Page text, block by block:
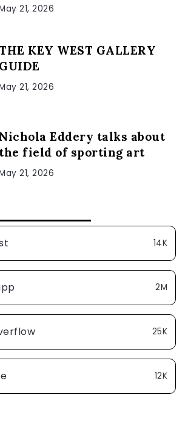
21, 2026
KEY WEST GALLERY
GUIDE
21, 2026
Nichola Eddery talks about
the field of sporting art
21, 2026
14K
2M
25K
12K